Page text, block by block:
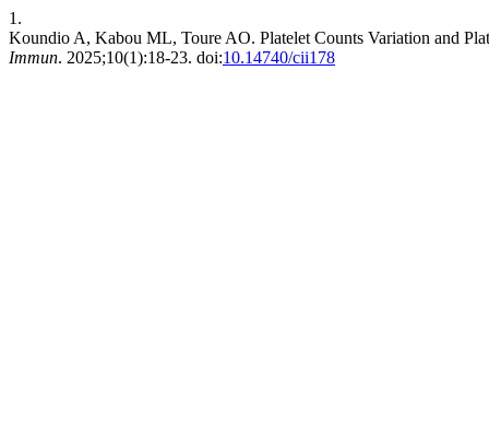
1.
Koundio A, Kabou ML, Toure AO. Platelet Counts Variation and
Immun. 2025;10(1):18-23. doi:10.14740/cii178